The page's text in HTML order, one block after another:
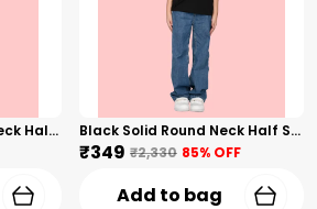
Sky Blue Solid Round Neck Half Sleeves T-Shirt For Girls Black Solid Round Neck Half Sleeves T-Shirt For Girls
₹349 ₹2,330 85% OFF
Add to bag